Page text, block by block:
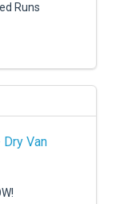
Runs
Dry Van